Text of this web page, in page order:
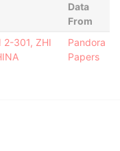
Data
From
2-301, ZHI
Pandora
Papers